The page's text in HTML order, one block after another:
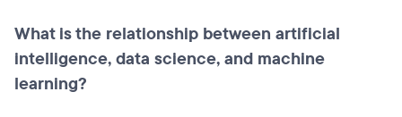
What is the relationship between artificial
intelligence, data science, and machine
learning?